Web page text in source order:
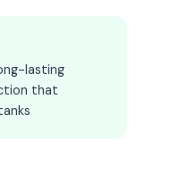
lasting
that